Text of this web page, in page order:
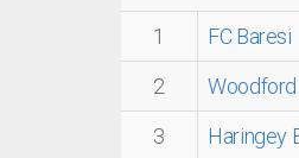
1
FC Baresi
2
Woodford
3
Haringey